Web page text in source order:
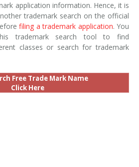
application information. Hence, it is
trademark search on the official
filing a trademark application. You
trademark search tool to find
classes or search for trademark
Free Trade Mark Name
Click Here